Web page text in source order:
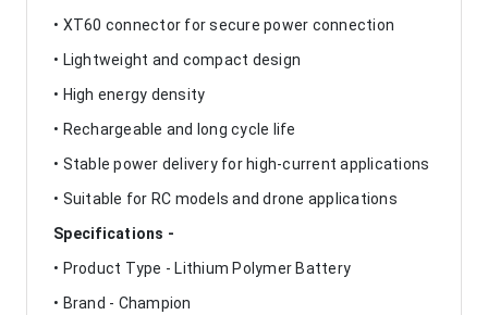
• XT60 connector for secure power connection
• Lightweight and compact design
• High energy density
• Rechargeable and long cycle life
• Stable power delivery for high-current applications
• Suitable for RC models and drone applications
Specifications -
• Product Type - Lithium Polymer Battery
• Brand - Champion